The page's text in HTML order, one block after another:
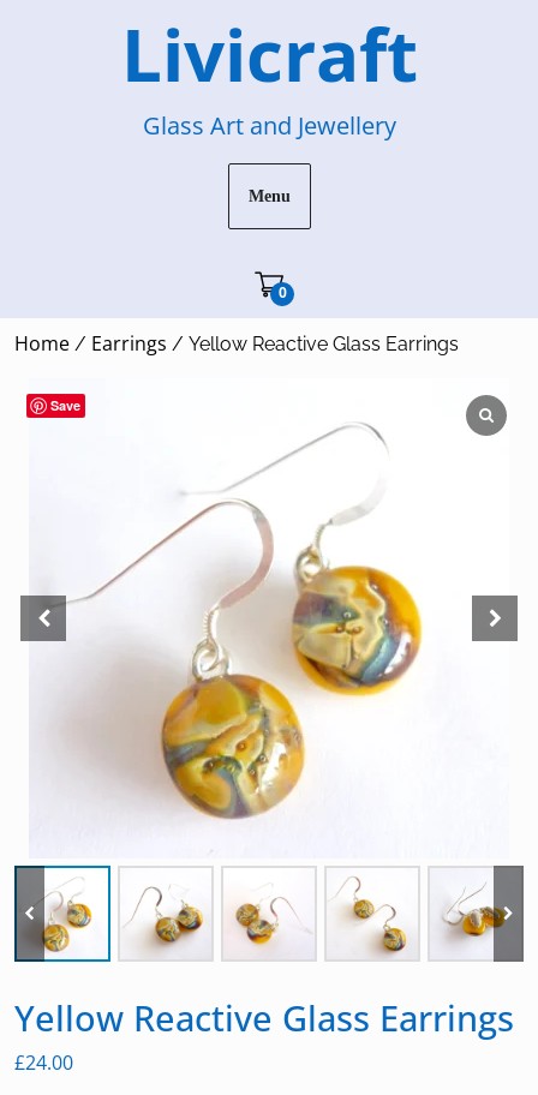
Livicraft
Glass Art and Jewellery
Menu
0Cart"/>
Home / Earrings / Yellow Reactive Glass Earrings
Save
Yellow Reactive Glass Earrings
£24.00